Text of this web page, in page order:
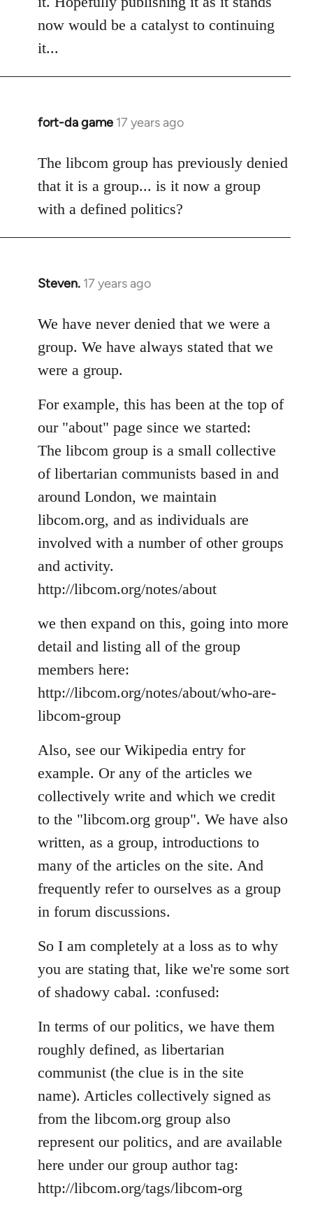
libcom.org
now would be a catalyst to continuing
it...
fort-da game 17 years ago
In
to
Welcome
libcom.org
The libcom group has previously denied
that it is a group... is it now a group
with a defined politics?
Steven. 17 years ago
In
to
Welcome
by
libcom.org
We have never denied that we were a
group. We have always stated that we
were a group.
For example, this has been at the top of
our "about" page since we started:
The libcom group is a small collective
of libertarian communists based in and
around London, we maintain
libcom.org, and as individuals are
involved with a number of other groups
and activity.
http://libcom.org/notes/about
we then expand on this, going into more
detail and listing all of the group
members here:
http://libcom.org/notes/about/who-are-
libcom-group
Also, see our Wikipedia entry for
example. Or any of the articles we
collectively write and which we credit
to the "libcom.org group". We have also
written, as a group, introductions to
many of the articles on the site. And
frequently refer to ourselves as a group
in forum discussions.
So I am completely at a loss as to why
you are stating that, like we're some sort
of shadowy cabal. :confused:
In terms of our politics, we have them
roughly defined, as libertarian
communist (the clue is in the site
name). Articles collectively signed as
from the libcom.org group also
represent our politics, and are available
here under our group author tag:
http://libcom.org/tags/libcom-org